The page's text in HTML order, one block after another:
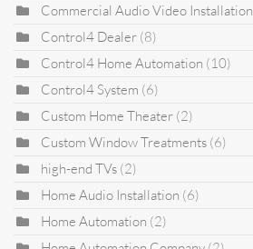
Commercial Audio Video Installation
Control4 Dealer (8)
Control4 Home Automation (10)
Control4 System (6)
Custom Home Theater (2)
Custom Window Treatments (6)
high-end TVs (2)
Home Audio Installation (6)
Home Automation (2)